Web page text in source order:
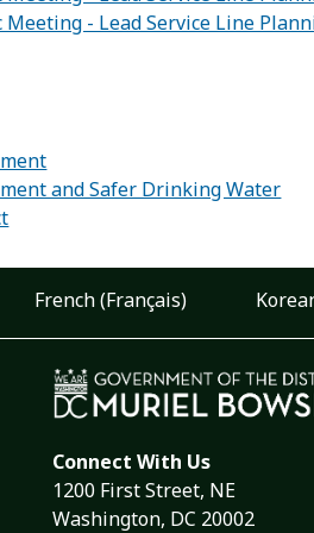
- Lead Service Line
and Safer Drinking Water
French (Français)
Connect With Us
1200 First Street, NE
Washington, DC 20002